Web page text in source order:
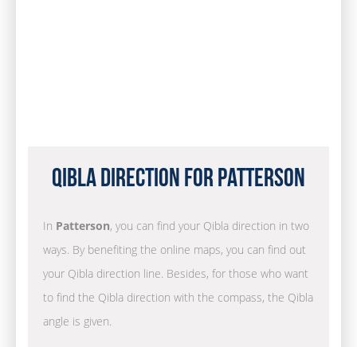
Qibla Direction for Patterson
In Patterson, you can find your Qibla direction in two
ways. By benefiting the online maps, you can find out
your Qibla direction line. Besides, for those who want
to find the Qibla direction with the compass, the Qibla
angle is given.